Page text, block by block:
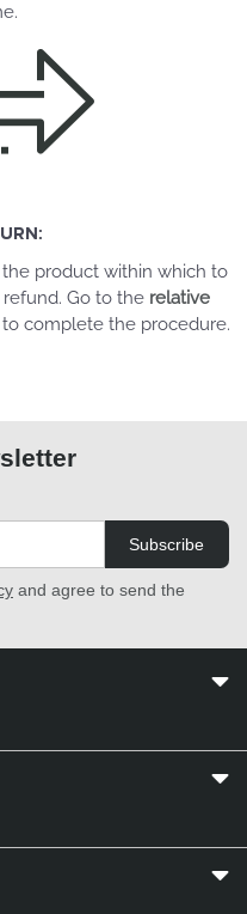
product within which to
Go to the relative
complete the procedure.
Subscribe
and agree to send the